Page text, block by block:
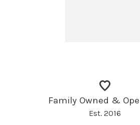
Family Owned &
Est. 2016